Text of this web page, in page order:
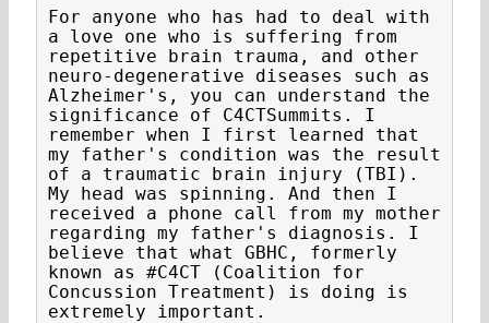
For anyone who has had to deal with
a love one who is suffering from
repetitive brain trauma, and other
neuro-degenerative diseases such as
Alzheimer's, you can understand the
significance of C4CTSummits. I
remember when I first learned that
my father's condition was the result
of a traumatic brain injury (TBI).
My head was spinning. And then I
received a phone call from my mother
regarding my father's diagnosis. I
believe that what GBHC, formerly
known as #C4CT (Coalition for
Concussion Treatment) is doing is
extremely important.